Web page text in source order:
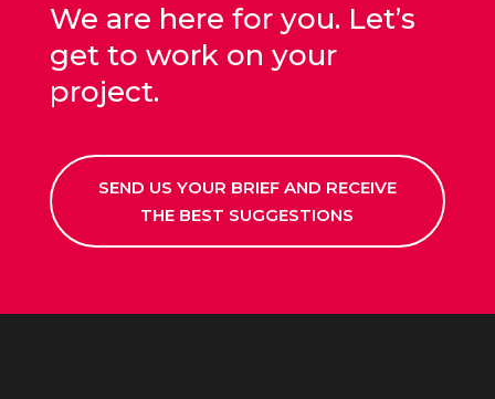
We are here for you. Let’s
get to work on your
project.
SEND US YOUR BRIEF AND RECEIVE
THE BEST SUGGESTIONS